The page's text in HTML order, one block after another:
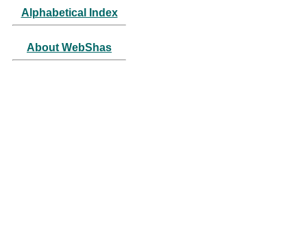
Alphabetical Index
About WebShas